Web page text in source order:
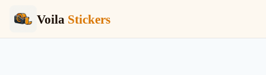
Voila Stickers